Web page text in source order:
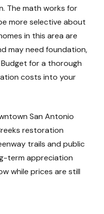
The math works for
more selective about
in this area are
may need foundation,
for a thorough
costs into your
San Antonio
restoration
trails and public
term appreciation
while prices are still